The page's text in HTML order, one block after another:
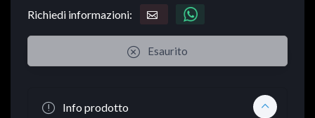
Richiedi informazioni:
Esaurito
Info prodotto